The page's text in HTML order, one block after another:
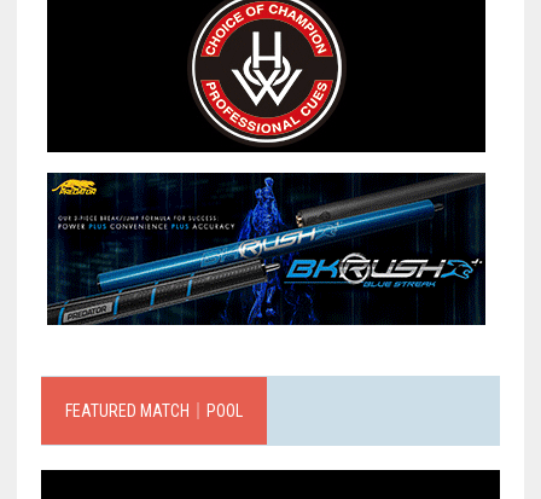
FEATURED MATCH｜POOL